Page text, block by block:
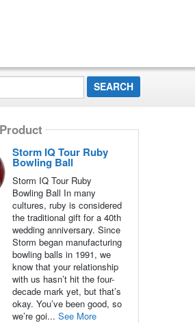
Storm IQ Tour Ruby
Bowling Ball
Storm IQ Tour Ruby
Bowling Ball In many
cultures, ruby is considered
the traditional gift for a 40th
wedding anniversary. Since
Storm began manufacturing
bowling balls in 1991, we
know that your relationship
with us hasn’t hit the four-
decade mark yet, but that’s
okay. You’ve been good, so
we’re goi... See More